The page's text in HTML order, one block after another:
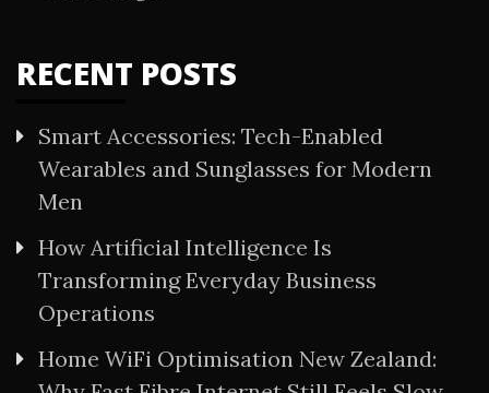
RECENT POSTS
Smart Accessories: Tech-Enabled
Wearables and Sunglasses for Modern
Men
How Artificial Intelligence Is
Transforming Everyday Business
Operations
Home WiFi Optimisation New Zealand: